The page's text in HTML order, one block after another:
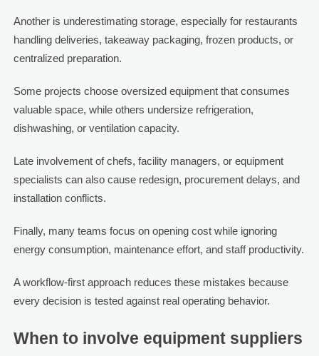
Another is underestimating storage, especially for restaurants
handling deliveries, takeaway packaging, frozen products, or
centralized preparation.
Some projects choose oversized equipment that consumes
valuable space, while others undersize refrigeration,
dishwashing, or ventilation capacity.
Late involvement of chefs, facility managers, or equipment
specialists can also cause redesign, procurement delays, and
installation conflicts.
Finally, many teams focus on opening cost while ignoring
energy consumption, maintenance effort, and staff productivity.
A workflow-first approach reduces these mistakes because
every decision is tested against real operating behavior.
When to involve equipment suppliers